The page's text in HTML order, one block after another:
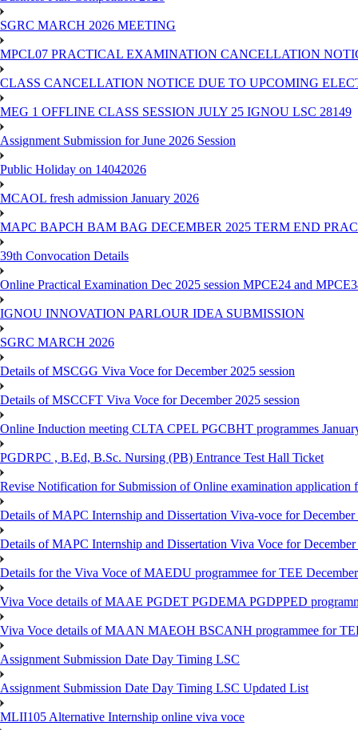
SGRC MARCH 2026 MEETING
MPCL07 PRACTICAL EXAMINATION CANCELLATION
CLASS CANCELLATION NOTICE DUE TO UPCOMING
MEG 1 OFFLINE CLASS SESSION JULY 25 IGNOU LSC 28149
Assignment Submission for June 2026 Session
Public Holiday on 14042026
MCAOL fresh admission January 2026
MAPC BAPCH BAM BAG DECEMBER 2025 TERM END
39th Convocation Details
Online Practical Examination Dec 2025 session MPCE24 and
IGNOU INNOVATION PARLOUR IDEA SUBMISSION
SGRC MARCH 2026
Details of MSCGG Viva Voce for December 2025 session
Details of MSCCFT Viva Voce for December 2025 session
Online Induction meeting CLTA CPEL PGCBHT programmes
PGDRPC , B.Ed, B.Sc. Nursing (PB) Entrance Test Hall Ticket
Revise Notification for Submission of Online examination application
Details of MAPC Internship and Dissertation Viva-voce for December
Details of MAPC Internship and Dissertation Viva Voce for December
Details for the Viva Voce of MAEDU programmee for TEE
Viva Voce details of MAAE PGDET PGDEMA PGDPPED
Viva Voce details of MAAN MAEOH BSCANH programmee for
Assignment Submission Date Day Timing LSC
Assignment Submission Date Day Timing LSC Updated List
MLII105 Alternative Internship online viva voce